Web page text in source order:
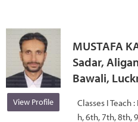
View Profile
MUSTAFA
Sadar,
Bawali,
Classes I Teach :
h, 6th, 7th, 8th,